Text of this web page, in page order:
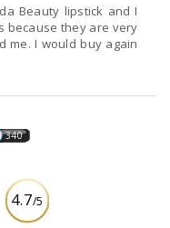
Beauty lipstick and I
because they are very
me. I would buy again
4.7/5
340